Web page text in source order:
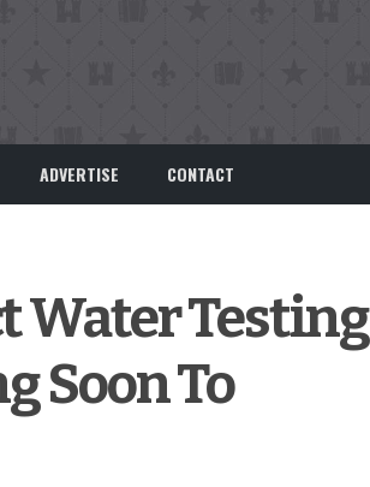
ADVERTISE CONTACT
Water Testing
Soon To